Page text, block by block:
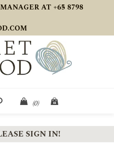
AT +65 8798
(0)
SIGN IN!